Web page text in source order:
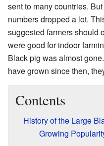
sent to many countries.
numbers dropped a lot.
suggested farmers should
were good for indoor
Black pig was almost
have grown since then,
Contents
History of the Large
Growing